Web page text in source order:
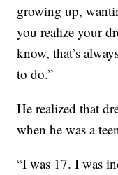
growing up,
you realize your
know, that’s
to do.”
He realized that
when he was a
“I was 17. I was